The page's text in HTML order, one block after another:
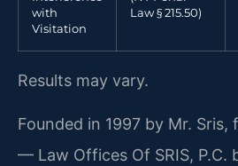
with
Visitation
Law § 215.50)
Results may vary.
Founded in 1997 by Mr.
— Law Offices Of SRIS, P.C.